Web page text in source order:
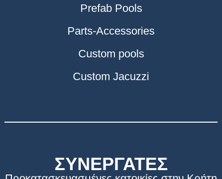
Prefab Pools
Parts-Accessories
Custom pools
Custom Jacuzzi
ΣΥΝΕΡΓΑΤΕΣ